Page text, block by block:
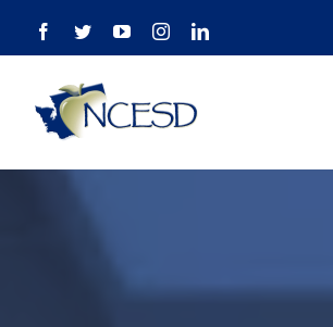
to
content
Facebook
TwitterYouTubeInstagramLinkedIn